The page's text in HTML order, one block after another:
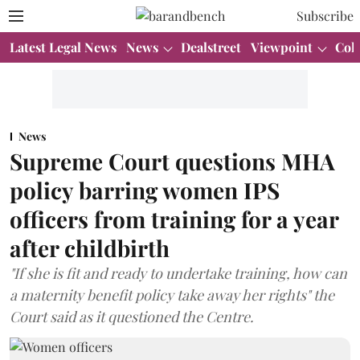
Subscribe
Latest Legal News News Dealstreet Viewpoint
News
Supreme Court questions MHA
policy barring women IPS
officers from training for a year
after childbirth
"If she is fit and ready to undertake training, how can
a maternity benefit policy take away her rights" the
Court said as it questioned the Centre.